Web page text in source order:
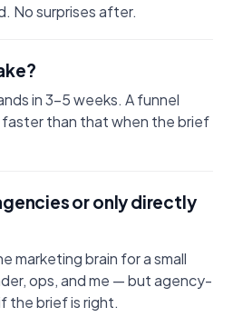
No surprises after.
in 3–5 weeks. A funnel
faster than that when the brief
or only directly
marketing brain for a small
ops, and me — but agency-
the brief is right.